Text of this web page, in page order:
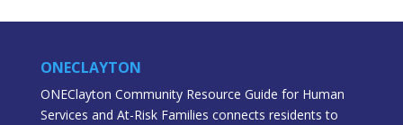
ONECLAYTON
ONEClayton Community Resource Guide for Human
Services and At-Risk Families connects residents to